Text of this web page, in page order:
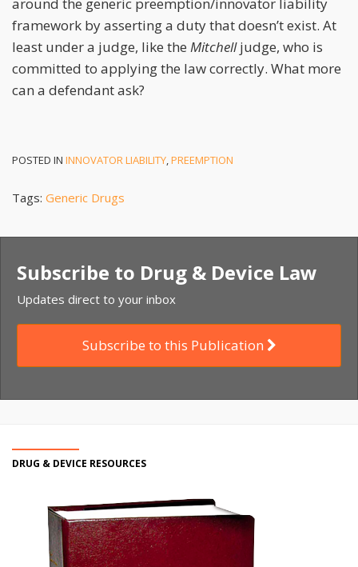
framework by asserting a duty that doesn’t exist. At
least under a judge, like the Mitchelljudge, who is
committed to applying the law correctly. What more
can a defendant ask?
POSTED IN INNOVATOR LIABILITY,PREEMPTION
Tags: Generic Drugs
Subscribe to Drug & Device Law
Updates direct to your inbox
Subscribe to this Publication
DRUG & DEVICE RESOURCES